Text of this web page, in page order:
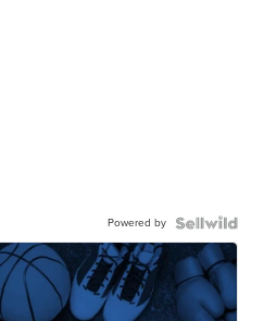
Powered by